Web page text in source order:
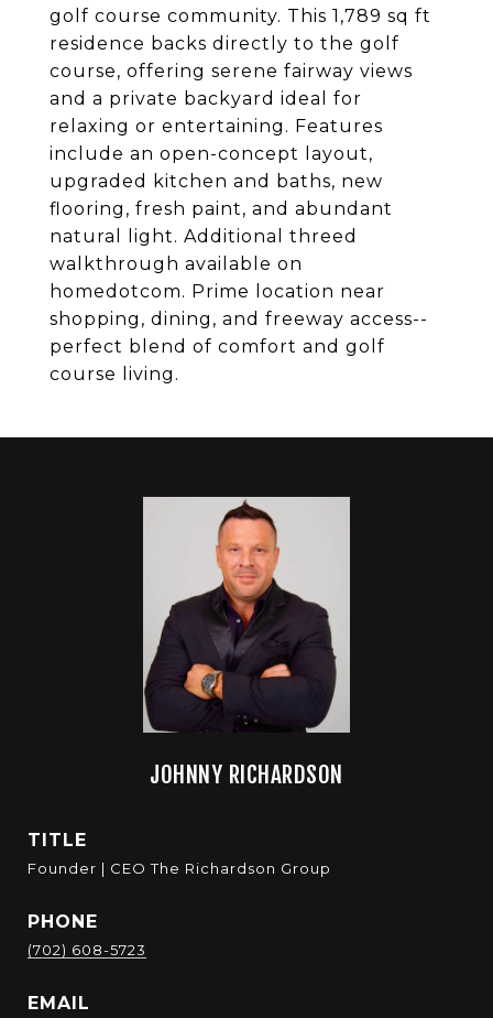
golf course community. This 1,789 sq ft
residence backs directly to the golf
course, offering serene fairway views
and a private backyard ideal for
relaxing or entertaining. Features
include an open-concept layout,
upgraded kitchen and baths, new
flooring, fresh paint, and abundant
natural light. Additional threed
walkthrough available on
homedotcom. Prime location near
shopping, dining, and freeway access--
perfect blend of comfort and golf
course living.
JOHNNY RICHARDSON
TITLE
Founder | CEO The Richardson Group
PHONE
(702) 608-5723
EMAIL